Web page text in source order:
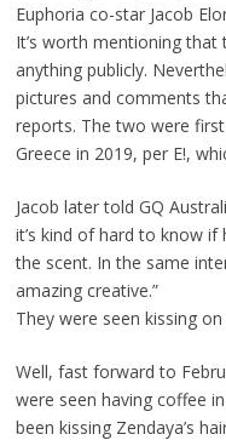
Euphoria co-star Jacob
It’s worth mentioning
anything publicly.
pictures and comments
reports. The two were
Greece in 2019, per E!,
Jacob later told GQ
it’s kind of hard to know
the scent. In the same
amazing creative.”
They were seen kissing
Well, fast forward to
were seen having coffee
been kissing Zendaya’s